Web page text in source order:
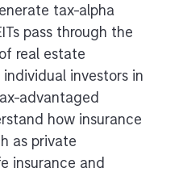
tax-alpha
pass through the
real estate
investors in
advantaged
how insurance
as private
insurance and